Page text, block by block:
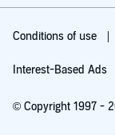
Conditions of use
Interest-Based Ads
© Copyright 1997 -